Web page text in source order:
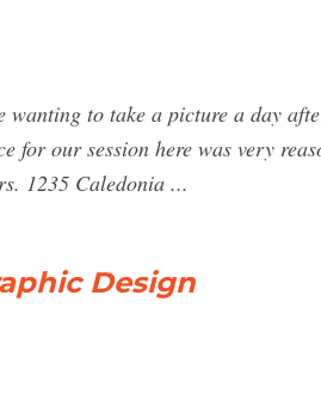
to take a picture a day
our session here was very
1235 Caledonia ...
Design